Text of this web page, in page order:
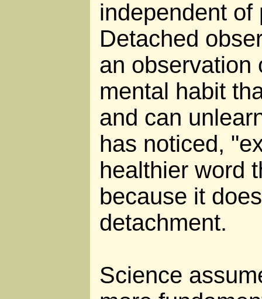
independent of
Detached
an observation
mental habit
and can
has noticed,
healthier word
because it
detachment.
Science